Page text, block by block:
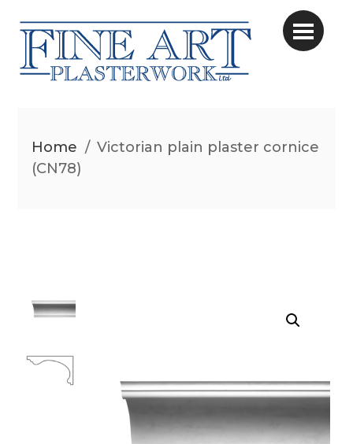
Home / Victorian plain plaster cornice
(CN78)